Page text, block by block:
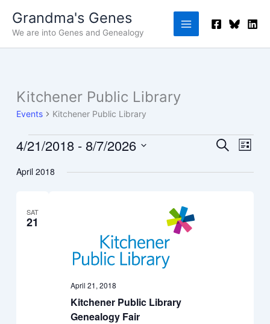
content
Grandma's Genes
We are into Genes and Genealogy
Kitchener Public Library
Events Kitchener Public Library
Events
Events
and
SearchEvent
List
4/21/2018 - 8/7/2026
date.
April 2018
SAT
21
Kitchener Public Library
Genealogy Fair
April 21, 2018